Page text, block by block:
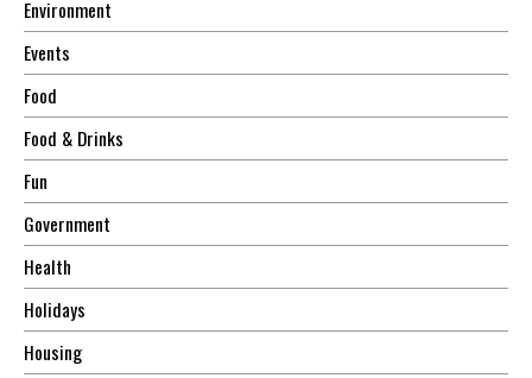
Environment
Events
Food
Food & Drinks
Fun
Government
Health
Holidays
Housing